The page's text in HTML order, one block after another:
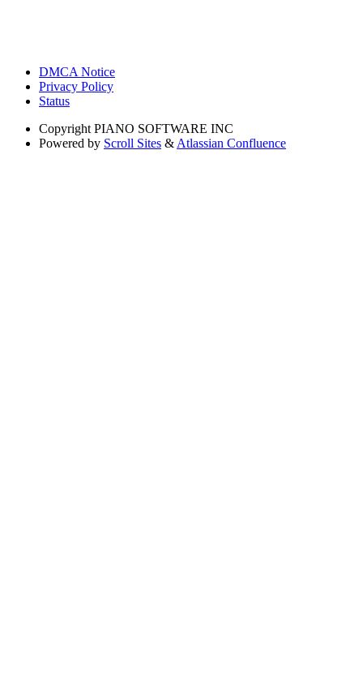
DMCA Notice
Privacy Policy
Status
Copyright PIANO SOFTWARE INC
Powered by Scroll Sites & Atlassian Confluence